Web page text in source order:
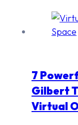
7
Gilbert
Virtual